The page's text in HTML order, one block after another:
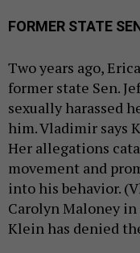
FORMER STATE
Two years ago,
former state Sen.
sexually harassed
him. Vladimir says
Her allegations
movement and
into his behavior.
Carolyn Maloney
Klein has denied